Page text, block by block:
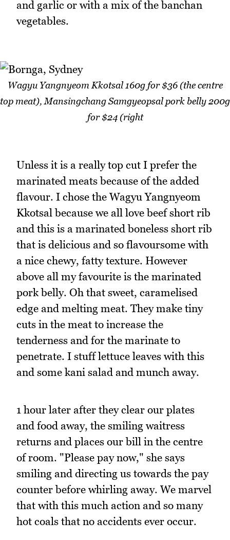
and garlic or with a mix of the banchan
vegetables.
Wagyu Yangnyeom Kkotsal 160g for $36 (the centre
top meat), Mansingchang Samgyeopsal pork belly 200g
for $24 (right
Unless it is a really top cut I prefer the
marinated meats because of the added
flavour. I chose the Wagyu Yangnyeom
Kkotsal because we all love beef short rib
and this is a marinated boneless short rib
that is delicious and so flavoursome with
a nice chewy, fatty texture. However
above all my favourite is the marinated
pork belly. Oh that sweet, caramelised
edge and melting meat. They make tiny
cuts in the meat to increase the
tenderness and for the marinate to
penetrate. I stuff lettuce leaves with this
and some kani salad and munch away.
1 hour later after they clear our plates
and food away, the smiling waitress
returns and places our bill in the centre
of room. "Please pay now," she says
smiling and directing us towards the pay
counter before whirling away. We marvel
that with this much action and so many
hot coals that no accidents ever occur.